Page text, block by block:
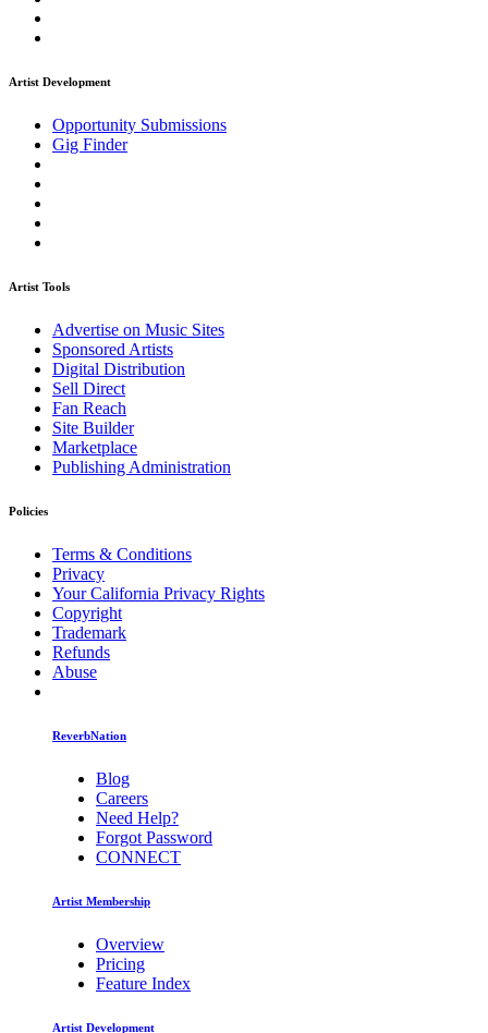
Artist Development
Opportunity Submissions
Gig Finder
Artist Tools
Advertise on Music Sites
Sponsored Artists
Digital Distribution
Sell Direct
Fan Reach
Site Builder
Marketplace
Publishing Administration
Policies
Terms & Conditions
Privacy
Your California Privacy Rights
Copyright
Trademark
Refunds
Abuse
ReverbNation
Blog
Careers
Need Help?
Forgot Password
CONNECT
Artist Membership
Overview
Pricing
Feature Index
Artist Development